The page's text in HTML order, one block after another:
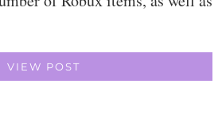
VIEW POST